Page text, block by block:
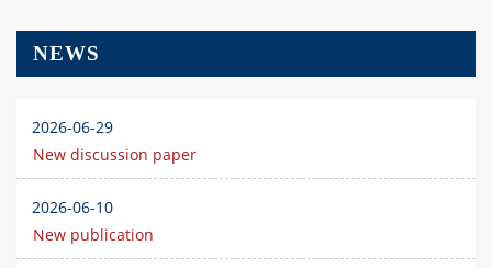
NEWS
2026-06-29
New discussion paper
2026-06-10
New publication